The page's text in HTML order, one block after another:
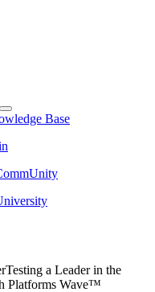
Base
a Leader in the
Platforms Wave™